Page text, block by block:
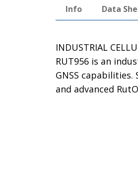
Info Data
INDUSTRIAL
RUT956 is an
GNSS
and advanced